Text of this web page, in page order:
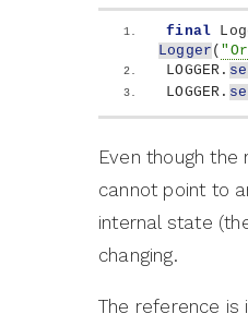
final
Logger (
LOGGER.
LOGGER.
Even though the
cannot point to
internal state
changing.
The reference is